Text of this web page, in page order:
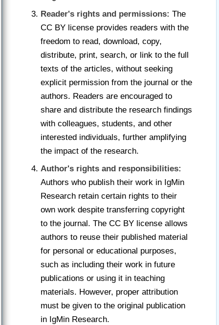
Reader's rights and permissions: The
CC BY license provides readers with the
freedom to read, download, copy,
distribute, print, search, or link to the full
texts of the articles, without seeking
explicit permission from the journal or the
authors. Readers are encouraged to
share and distribute the research findings
with colleagues, students, and other
interested individuals, further amplifying
the impact of the research.
Author's rights and responsibilities:
Authors who publish their work in IgMin
Research retain certain rights to their
own work despite transferring copyright
to the journal. The CC BY license allows
authors to reuse their published material
for personal or educational purposes,
such as including their work in future
publications or using it in teaching
materials. However, proper attribution
must be given to the original publication
in IgMin Research.